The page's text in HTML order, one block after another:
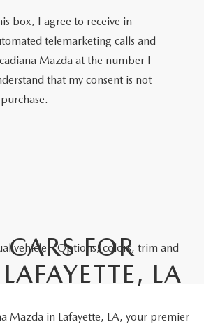
box, I agree to receive in-
telemarketing calls and
Mazda at the number I
that my consent is not
vehicle. (Options, colors, trim and
FOR
LA
Mazda in Lafayette, LA, your premier